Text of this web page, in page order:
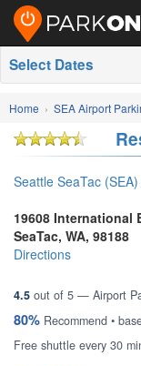
Select Dates
Home SEA Airport
Seattle SeaTac
19608 International
SeaTac, WA, 98188
Directions
4.5 out of 5 — Airport
80% Recommend •
Free shuttle every 30